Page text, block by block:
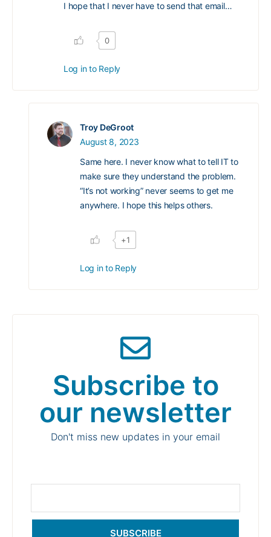
I hope that I never have to send that email…
0
Log in to Reply
Troy DeGroot
August 8, 2023
Same here. I never know what to tell IT to
make sure they understand the problem.
“It’s not working” never seems to get me
anywhere. I hope this helps others.
+1
Log in to Reply
Subscribe to
our newsletter
Don't miss new updates in your email
SUBSCRIBE